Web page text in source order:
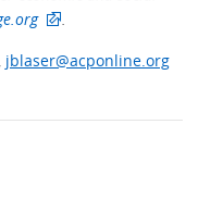
.
jblaser@acponline.org